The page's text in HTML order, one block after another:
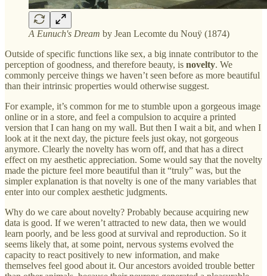
A Eunuch's Dream by Jean Lecomte du Nouÿ (1874)
Outside of specific functions like sex, a big innate contributor to the
perception of goodness, and therefore beauty, is novelty. We
commonly perceive things we haven’t seen before as more beautiful
than their intrinsic properties would otherwise suggest.
For example, it’s common for me to stumble upon a gorgeous image
online or in a store, and feel a compulsion to acquire a printed
version that I can hang on my wall. But then I wait a bit, and when I
look at it the next day, the picture feels just okay, not gorgeous
anymore. Clearly the novelty has worn off, and that has a direct
effect on my aesthetic appreciation. Some would say that the novelty
made the picture feel more beautiful than it “truly” was, but the
simpler explanation is that novelty is one of the many variables that
enter into our complex aesthetic judgments.
Why do we care about novelty? Probably because acquiring new
data is good. If we weren’t attracted to new data, then we would
learn poorly, and be less good at survival and reproduction. So it
seems likely that, at some point, nervous systems evolved the
capacity to react positively to new information, and make
themselves feel good about it. Our ancestors avoided trouble better